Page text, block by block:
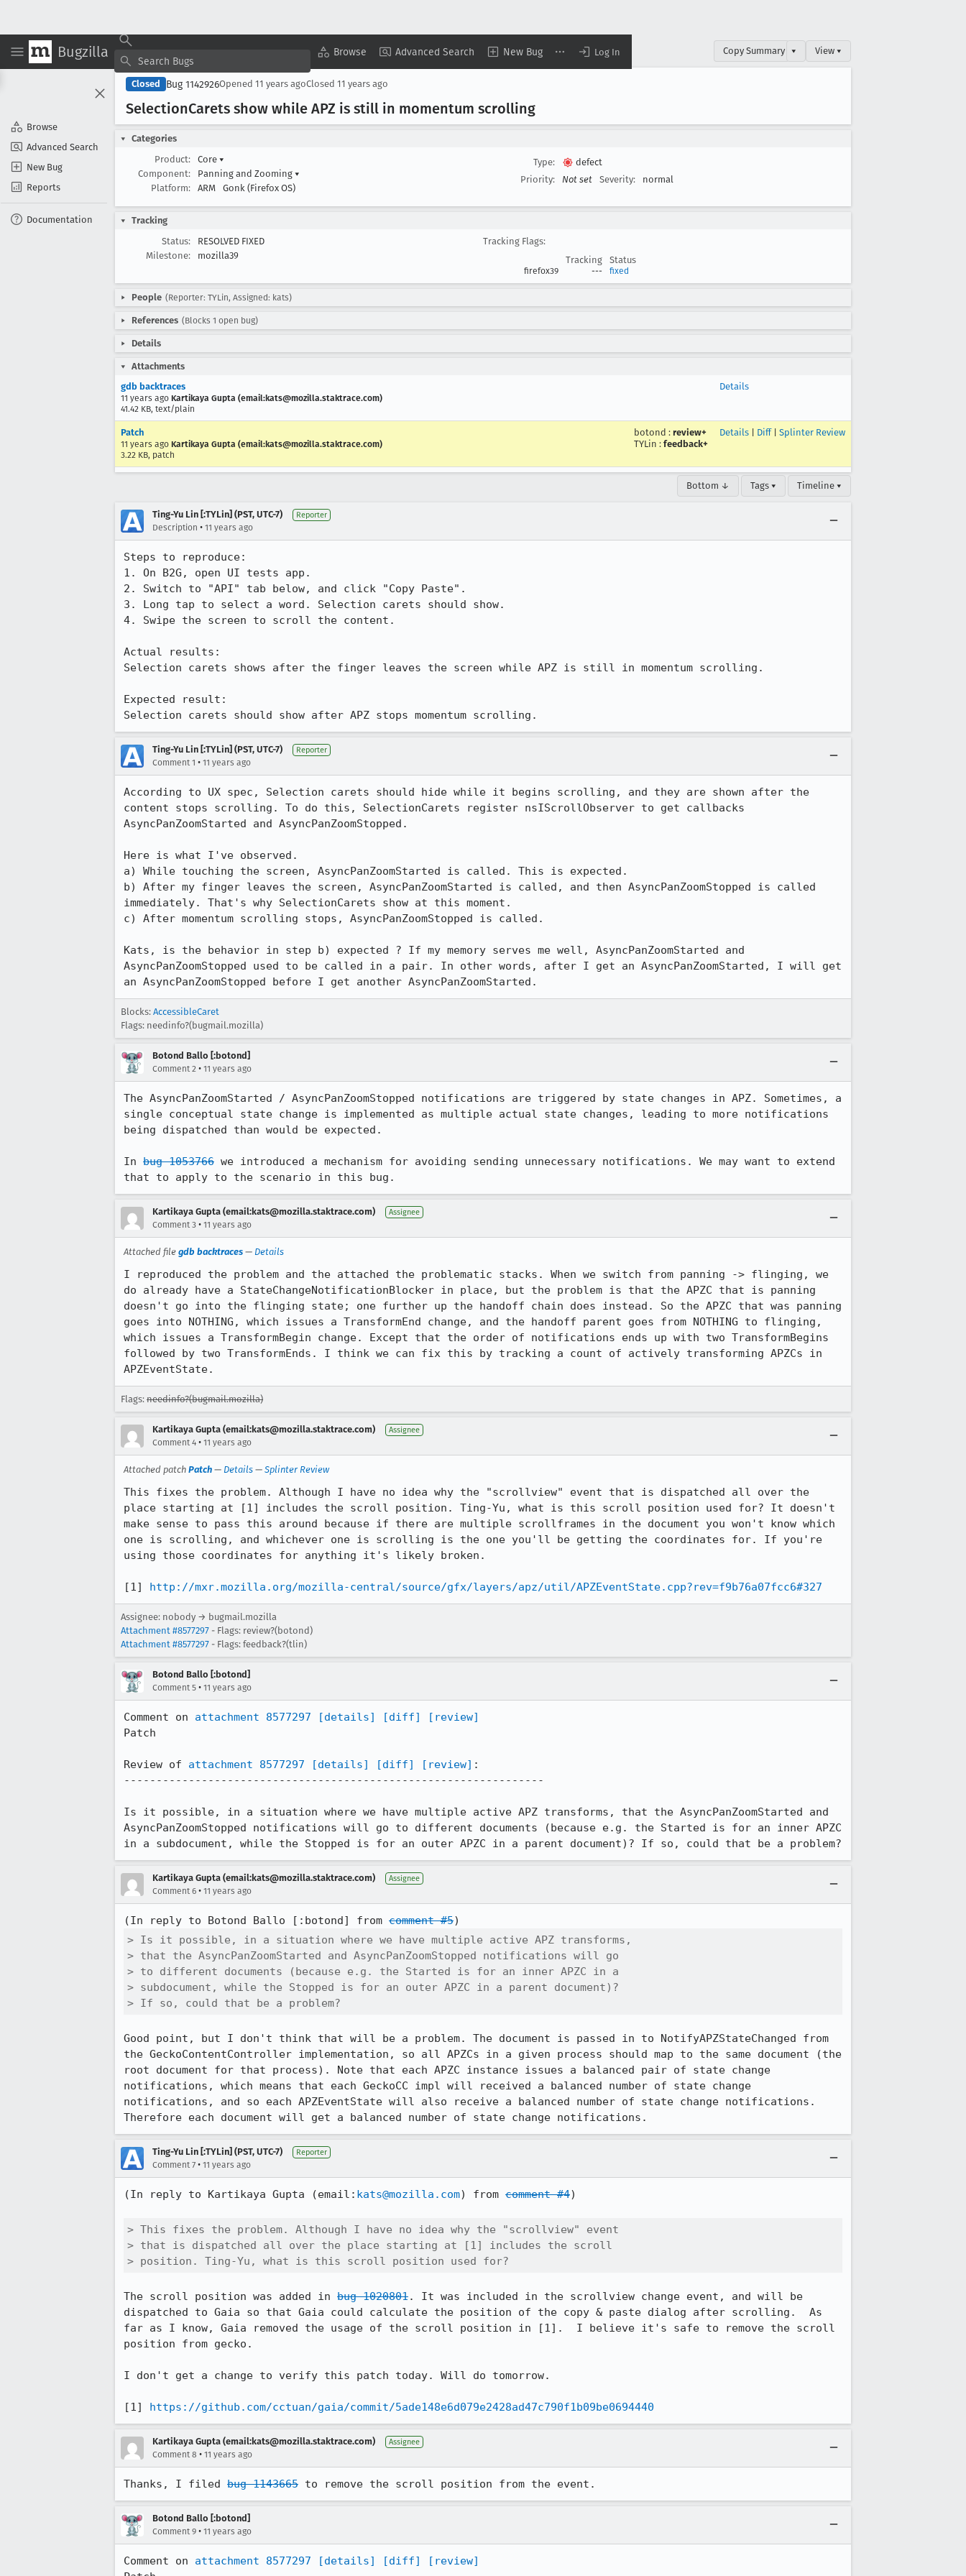
Bugzilla Browse Advanced Search New Bug Log In
Browse
Advanced Search
New Bug
Reports
Documentation
Copy Summary ▾ View ▾
Closed Bug 1142926Opened 11 years agoClosed 11 years ago
SelectionCarets show while APZ is still in momentum scrolling
Categories
Product:
Core ▾
Component:
Panning and Zooming ▾
Platform:
ARM Gonk (Firefox OS)
Type:
defect
Priority:
Not set Severity: normal
Tracking
Status:
RESOLVED FIXED
Milestone:
mozilla39
Tracking Flags:
Tracking
Status
firefox39 --- fixed
People (Reporter: TYLin, Assigned: kats)
References (Blocks 1 open bug)
Details
Attachments
gdb backtraces
11 years ago Kartikaya Gupta (email:kats@mozilla.staktrace.com)
41.42 KB, text/plain
Details
Patch
11 years ago Kartikaya Gupta (email:kats@mozilla.staktrace.com)
3.22 KB, patch
botond : review+
TYLin : feedback+
Details Diff| Splinter Review
Bottom ↓ Tags ▾ Timeline ▾
Ting-Yu Lin [:TYLin] (PST, UTC-7) Reporter
Description • 11 years ago
Steps to reproduce:
1. On B2G, open UI tests app.
2. Switch to "API" tab below, and click "Copy Paste".
3. Long tap to select a word. Selection carets should show.
4. Swipe the screen to scroll the content.
Actual results:
Selection carets shows after the finger leaves the screen while APZ is still in momentum scrolling.
Expected result:
Selection carets should show after APZ stops momentum scrolling.
Ting-Yu Lin [:TYLin] (PST, UTC-7) Reporter
Comment 1 • 11 years ago
According to UX spec, Selection carets should hide while it begins scrolling, and they are shown after the
content stops scrolling. To do this, SelectionCarets register nsIScrollObserver to get callbacks
AsyncPanZoomStarted and AsyncPanZoomStopped.
Here is what I've observed.
a) While touching the screen, AsyncPanZoomStarted is called. This is expected.
b) After my finger leaves the screen, AsyncPanZoomStarted is called, and then AsyncPanZoomStopped is called
immediately. That's why SelectionCarets show at this moment.
c) After momentum scrolling stops, AsyncPanZoomStopped is called.
Kats, is the behavior in step b) expected ? If my memory serves me well, AsyncPanZoomStarted and
AsyncPanZoomStopped used to be called in a pair. In other words, after I get an AsyncPanZoomStarted, I will get
an AsyncPanZoomStopped before I get another AsyncPanZoomStarted.
Blocks: AccessibleCaret
Flags: needinfo?(bugmail.mozilla)
Botond Ballo [:botond]
Comment 2 • 11 years ago
The AsyncPanZoomStarted / AsyncPanZoomStopped notifications are triggered by state changes in APZ. Sometimes, a
single conceptual state change is implemented as multiple actual state changes, leading to more notifications
being dispatched than would be expected.
In bug 1053766 we introduced a mechanism for avoiding sending unnecessary notifications. We may want to extend
that to apply to the scenario in this bug.
Kartikaya Gupta (email:kats@mozilla.staktrace.com) Assignee
Comment 3 • 11 years ago
Attached file gdb backtraces — Details
I reproduced the problem and the attached the problematic stacks. When we switch from panning -> flinging, we
do already have a StateChangeNotificationBlocker in place, but the problem is that the APZC that is panning
doesn't go into the flinging state; one further up the handoff chain does instead. So the APZC that was panning
goes into NOTHING, which issues a TransformEnd change, and the handoff parent goes from NOTHING to flinging,
which issues a TransformBegin change. Except that the order of notifications ends up with two TransformBegins
followed by two TransformEnds. I think we can fix this by tracking a count of actively transforming APZCs in
APZEventState.
Flags: needinfo?(bugmail.mozilla)
Kartikaya Gupta (email:kats@mozilla.staktrace.com) Assignee
Comment 4 • 11 years ago
Attached patch Patch — Details — Splinter Review
This fixes the problem. Although I have no idea why the "scrollview" event that is dispatched all over the
place starting at [1] includes the scroll position. Ting-Yu, what is this scroll position used for? It doesn't
make sense to pass this around because if there are multiple scrollframes in the document you won't know which
one is scrolling, and whichever one is scrolling is the one you'll be getting the coordinates for. If you're
using those coordinates for anything it's likely broken.
[1] http://mxr.mozilla.org/mozilla-central/source/gfx/layers/apz/util/APZEventState.cpp?rev=f9b76a07fcc6#327
Assignee: nobody → bugmail.mozilla
Attachment #8577297 - Flags: review?(botond)
Attachment #8577297 - Flags: feedback?(tlin)
Botond Ballo [:botond]
Comment 5 • 11 years ago
Comment on attachment 8577297 [details] [diff]
[review]
Patch
Review of attachment 8577297 [details] [diff] [review] :
-----------------------------------------------------------------
Is it possible, in a situation where we have multiple active APZ transforms, that the AsyncPanZoomStarted and
AsyncPanZoomStopped notifications will go to different documents (because e.g. the Started is for an inner APZC
in a subdocument, while the Stopped is for an outer APZC in a parent document)? If so, could that be a problem?
Kartikaya Gupta (email:kats@mozilla.staktrace.com) Assignee
Comment 6 • 11 years ago
(In reply to Botond Ballo [:botond] from comment #5
> Is it possible, in a situation where we have multiple active APZ transforms,
> that the AsyncPanZoomStarted and AsyncPanZoomStopped notifications will go
> to different documents (because e.g. the Started is for an inner APZC in a
> subdocument, while the Stopped is for an outer APZC in a parent document)?
> If so, could that be a problem?
Good point, but I don't think that will be a problem. The document is passed in to NotifyAPZStateChanged from
the GeckoContentController implementation, so all APZCs in a given process should map to the same document (the
root document for that process). Note that each APZC instance issues a balanced pair of state change
notifications, which means that each GeckoCC impl will received a balanced number of state change
notifications, and so each APZEventState will also receive a balanced number of state change notifications.
Therefore each document will get a balanced number of state change notifications.
Ting-Yu Lin [:TYLin] (PST, UTC-7) Reporter
Comment 7 • 11 years ago
(In reply to Kartikaya Gupta (email: kats@mozilla.com) from comment #4)
> This fixes the problem. Although I have no idea why the "scrollview" event
> that is dispatched all over the place starting at [1] includes the scroll
> position. Ting-Yu, what is this scroll position used for?
The scroll position was added in bug 1020801. It was included in the scrollview change event, and will be
dispatched to Gaia so that Gaia could calculate the position of the copy & paste dialog after scrolling.  As
far as I know, Gaia removed the usage of the scroll position in [1].  I believe it's safe to remove the scroll
position from gecko.
I don't get a change to verify this patch today. Will do tomorrow.
[1] https://github.com/cctuan/gaia/commit/5ade148e6d079e2428ad47c790f1b09be0694440
Kartikaya Gupta (email:kats@mozilla.staktrace.com) Assignee
Comment 8 • 11 years ago
Thanks, I filed bug 1143665 to remove the scroll position from the event.
Botond Ballo [:botond]
Comment 9 • 11 years ago
Comment on attachment 8577297 [details] [diff]
[review]